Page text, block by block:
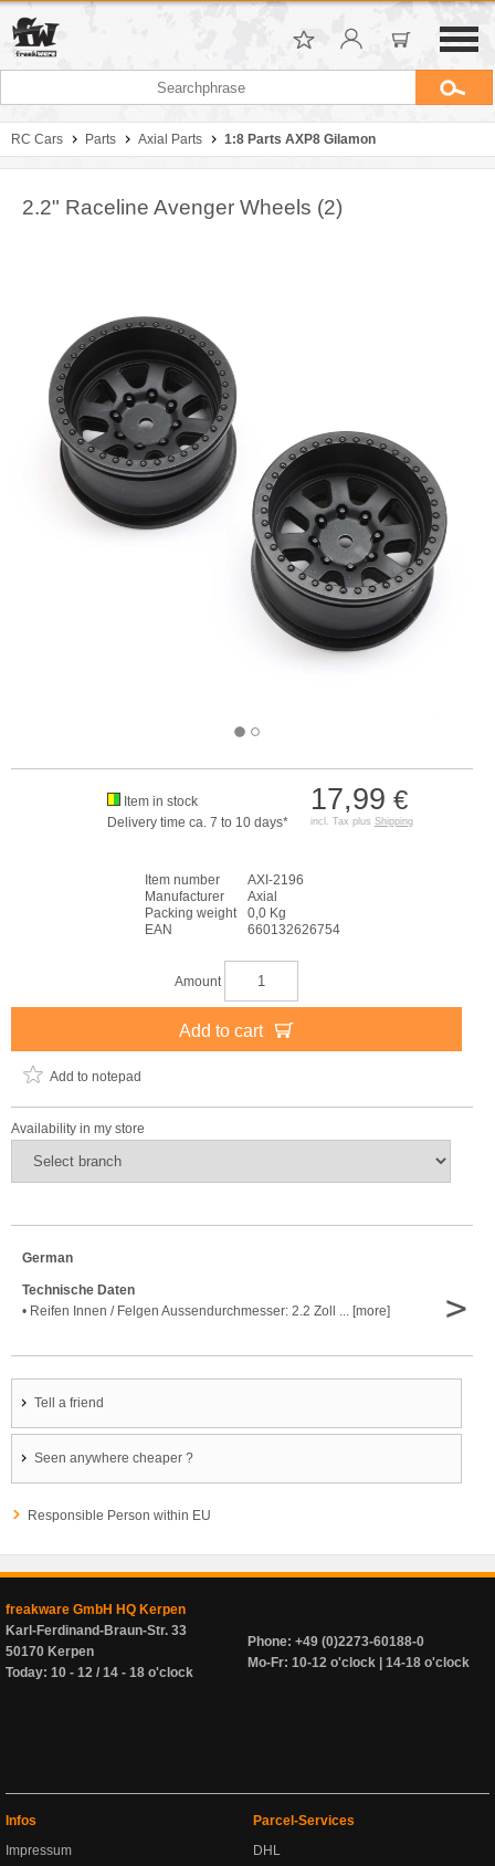
RC Cars Parts Axial Parts 1:8 Parts AXP8 Gilamon
2.2" Raceline Avenger Wheels (2)
17,99 €
incl. Tax plus Shipping
Item in stock
Delivery time ca. 7 to 10 days*
Item number
AXI-2196
Manufacturer
Axial
Packing weight
0,0 Kg
EAN
660132626754
Amount
Add to cart
Add to notepad
Availability in my store
German
Technische Daten
• Reifen Innen / Felgen Aussendurchmesser: 2.2 Zoll ... [more]
>
Tell a friend
Seen anywhere cheaper ?
Responsible Person within EU
freakware GmbH HQ Kerpen
Karl-Ferdinand-Braun-Str. 33
50170 Kerpen
Today: 10 - 12 / 14 - 18 o'clock
Phone: +49 (0)2273-60188-0
Mo-Fr: 10-12 o'clock | 14-18 o'clock
Infos
Impressum
Parcel-Services
DHL